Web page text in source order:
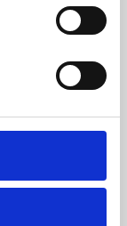
or education,